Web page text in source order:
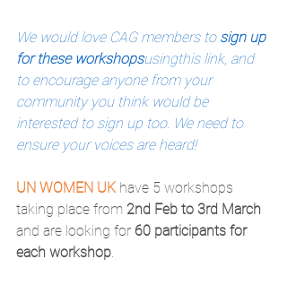
We would love CAG members to sign up
for these workshopsusingthis link, and
to encourage anyone from your
community you think would be
interested to sign up too. We need to
ensure your voices are heard!
UN WOMEN UK have 5 workshops
taking place from 2nd Feb to 3rd March
and are looking for 60 participants for
each workshop.